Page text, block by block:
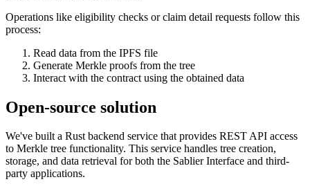
Operations like eligibility checks or claim detail requests follow this
process:
Read data from the IPFS file
Generate Merkle proofs from the tree
Interact with the contract using the obtained data
Open-source solution
We've built a Rust backend service that provides REST API access
to Merkle tree functionality. This service handles tree creation,
storage, and data retrieval for both the Sablier Interface and third-
party applications.